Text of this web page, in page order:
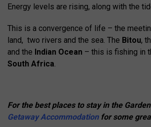
Energy levels are rising, along with the
This is a convergence of life – the
land, two rivers and the sea. The Bitou,
and the Indian Ocean – this is fishing in
South Africa.
For the best places to stay in the
Getaway Accommodationfor some